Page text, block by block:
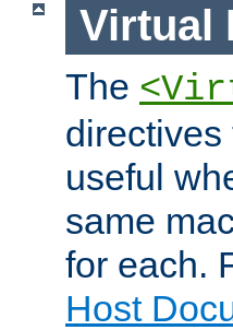
Virtual
The
directives
useful
same
for each.
Host